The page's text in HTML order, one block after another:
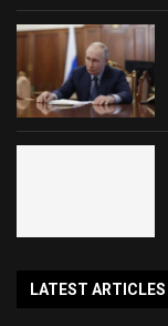
LATEST ARTICLES